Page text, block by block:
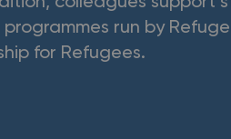
run by
for Refugees.